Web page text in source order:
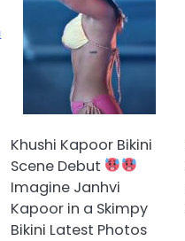
Khushi Kapoor Bikini
Scene Debut
Imagine Janhvi
Kapoor in a Skimpy
Bikini Latest Photos